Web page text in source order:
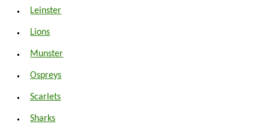
Leinster
Lions
Munster
Ospreys
Scarlets
Sharks